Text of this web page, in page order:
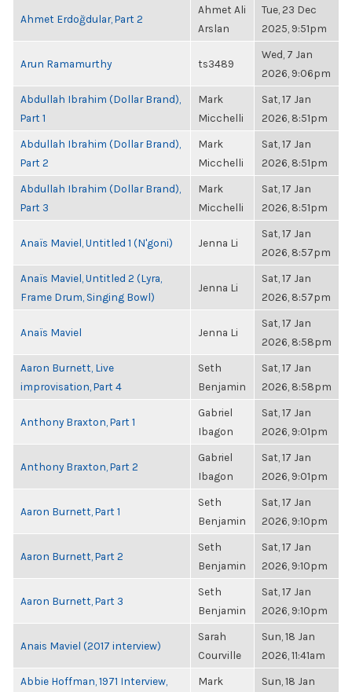
Ahmet Erdoğdular, Part 2
Ahmet Ali
Arslan
Tue, 23 Dec
2025, 9:51pm
Arun Ramamurthy ts3489
Wed, 7 Jan
2026, 9:06pm
Abdullah Ibrahim (Dollar Brand),
Part 1
Mark
Micchelli
Sat, 17 Jan
2026, 8:51pm
Abdullah Ibrahim (Dollar Brand),
Part 2
Mark
Micchelli
Sat, 17 Jan
2026, 8:51pm
Abdullah Ibrahim (Dollar Brand),
Part 3
Mark
Micchelli
Sat, 17 Jan
2026, 8:51pm
Anaïs Maviel, Untitled 1 (N'goni) Jenna Li
Sat, 17 Jan
2026, 8:57pm
Anaïs Maviel, Untitled 2 (Lyra,
Frame Drum, Singing Bowl)
Jenna Li
Sat, 17 Jan
2026, 8:57pm
Anaïs Maviel Jenna Li
Sat, 17 Jan
2026, 8:58pm
Aaron Burnett, Live
improvisation, Part 4
Seth
Benjamin
Sat, 17 Jan
2026, 8:58pm
Anthony Braxton, Part 1
Gabriel
Ibagon
Sat, 17 Jan
2026, 9:01pm
Anthony Braxton, Part 2
Gabriel
Ibagon
Sat, 17 Jan
2026, 9:01pm
Aaron Burnett, Part 1
Seth
Benjamin
Sat, 17 Jan
2026, 9:10pm
Aaron Burnett, Part 2
Seth
Benjamin
Sat, 17 Jan
2026, 9:10pm
Aaron Burnett, Part 3
Seth
Benjamin
Sat, 17 Jan
2026, 9:10pm
Anais Maviel (2017 interview)
Sarah
Courville
Sun, 18 Jan
2026, 11:41am
Abbie Hoffman, 1971 Interview,
Mark
Sun, 18 Jan